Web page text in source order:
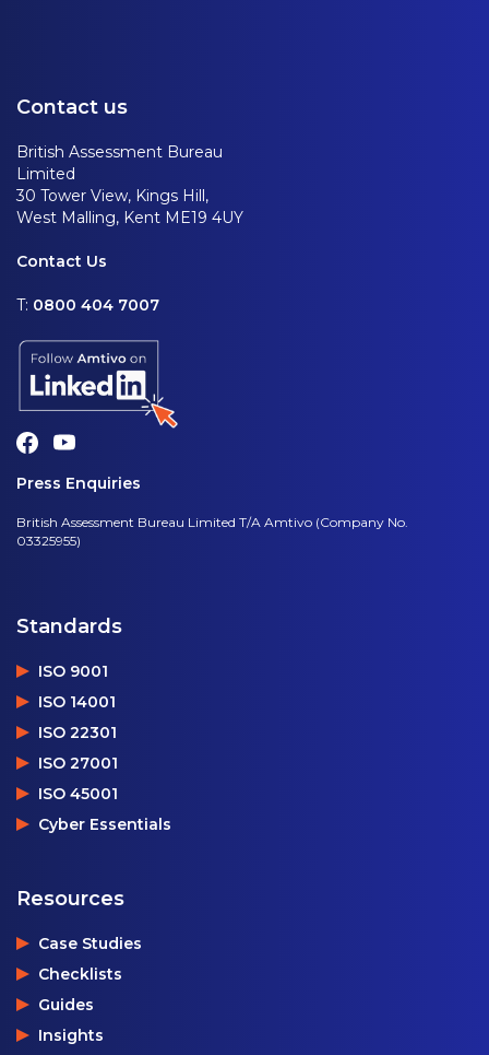
Contact us
British Assessment Bureau
Limited
30 Tower View, Kings Hill,
West Malling, Kent ME19 4UY
Contact Us
T: 0800 404 7007
Press Enquiries
British Assessment Bureau Limited T/A Amtivo (Company No.
03325955)
Standards
ISO 9001
ISO 14001
ISO 22301
ISO 27001
ISO 45001
Cyber Essentials
Resources
Case Studies
Checklists
Guides
Insights